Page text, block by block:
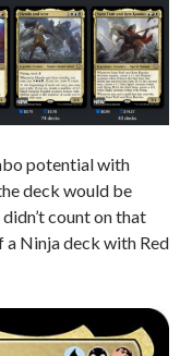
potential with
deck would be
count on that
Ninja deck with Red